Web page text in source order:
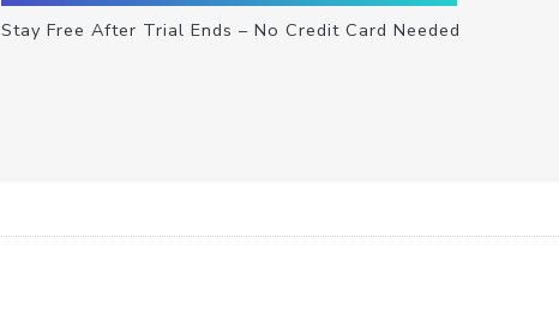
Stay Free After Trial Ends – No Credit Card Needed